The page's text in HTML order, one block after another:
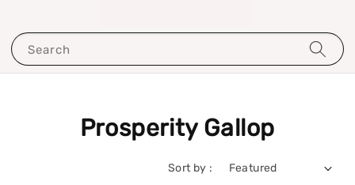
Search
Prosperity Gallop
Sort by :